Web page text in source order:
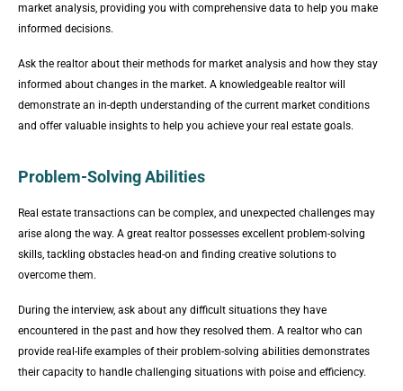
market analysis, providing you with comprehensive data to help you make
informed decisions.
Ask the realtor about their methods for market analysis and how they stay
informed about changes in the market. A knowledgeable realtor will
demonstrate an in-depth understanding of the current market conditions
and offer valuable insights to help you achieve your real estate goals.
Problem-Solving Abilities
Real estate transactions can be complex, and unexpected challenges may
arise along the way. A great realtor possesses excellent problem-solving
skills, tackling obstacles head-on and finding creative solutions to
overcome them.
During the interview, ask about any difficult situations they have
encountered in the past and how they resolved them. A realtor who can
provide real-life examples of their problem-solving abilities demonstrates
their capacity to handle challenging situations with poise and efficiency.